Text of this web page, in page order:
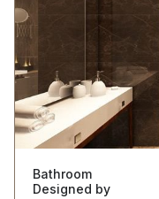
Bathroom
Designed by